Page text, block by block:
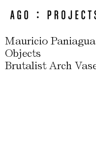
Mauricio
Objects
Brutalist Arch